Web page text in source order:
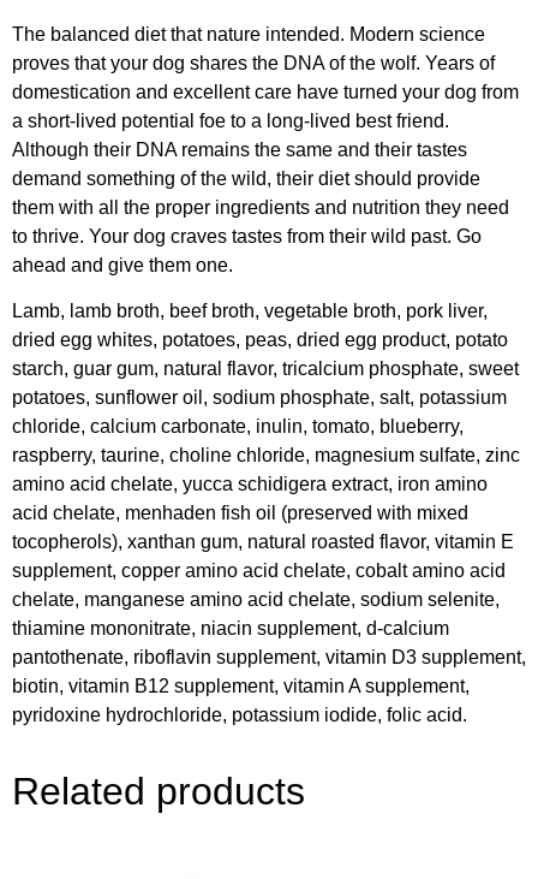
The balanced diet that nature intended. Modern science
proves that your dog shares the DNA of the wolf. Years of
domestication and excellent care have turned your dog from
a short-lived potential foe to a long-lived best friend.
Although their DNA remains the same and their tastes
demand something of the wild, their diet should provide
them with all the proper ingredients and nutrition they need
to thrive. Your dog craves tastes from their wild past. Go
ahead and give them one.
Lamb, lamb broth, beef broth, vegetable broth, pork liver,
dried egg whites, potatoes, peas, dried egg product, potato
starch, guar gum, natural flavor, tricalcium phosphate, sweet
potatoes, sunflower oil, sodium phosphate, salt, potassium
chloride, calcium carbonate, inulin, tomato, blueberry,
raspberry, taurine, choline chloride, magnesium sulfate, zinc
amino acid chelate, yucca schidigera extract, iron amino
acid chelate, menhaden fish oil (preserved with mixed
tocopherols), xanthan gum, natural roasted flavor, vitamin E
supplement, copper amino acid chelate, cobalt amino acid
chelate, manganese amino acid chelate, sodium selenite,
thiamine mononitrate, niacin supplement, d-calcium
pantothenate, riboflavin supplement, vitamin D3 supplement,
biotin, vitamin B12 supplement, vitamin A supplement,
pyridoxine hydrochloride, potassium iodide, folic acid.
Related products